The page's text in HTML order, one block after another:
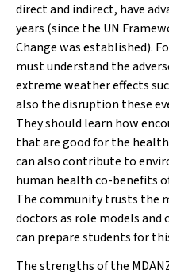
direct and indirect, have
years (since the UN
Change was established).
must understand the
extreme weather effects
also the disruption these
They should learn how
that are good for the
can also contribute to
human health co-benefits
The community trusts the
doctors as role models and
can prepare students for
The strengths of the